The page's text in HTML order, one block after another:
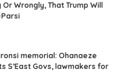
Wrongly, That Trump Will
memorial: Ohanaeze
S’East Govs, lawmakers for